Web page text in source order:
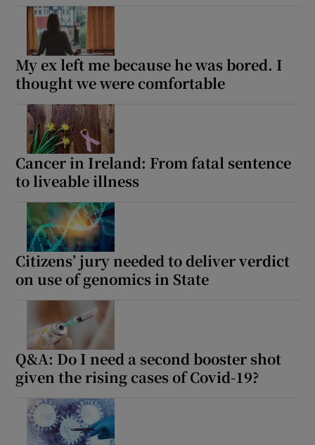
My ex left me because he was bored. I
thought we were comfortable
Cancer in Ireland: From fatal sentence
to liveable illness
Citizens’ jury needed to deliver verdict
on use of genomics in State
Q&A: Do I need a second booster shot
given the rising cases of Covid-19?